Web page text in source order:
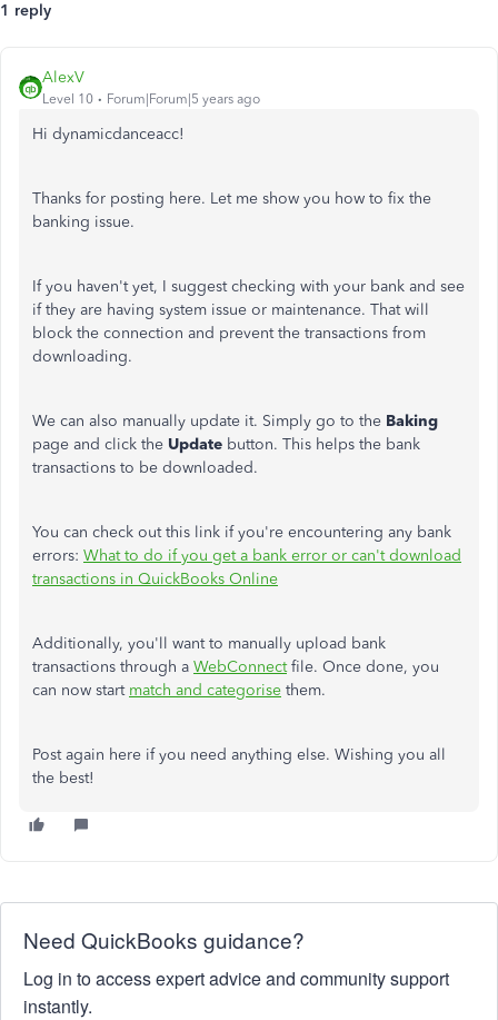
1 reply
AlexV
Level 10 Forum|Forum|5 years ago
Hi dynamicdanceacc!
Thanks for posting here. Let me show you how to fix the
banking issue.
If you haven't yet, I suggest checking with your bank and see
if they are having system issue or maintenance. That will
block the connection and prevent the transactions from
downloading.
We can also manually update it. Simply go to the Baking
page and click the Update button. This helps the bank
transactions to be downloaded.
You can check out this link if you're encountering any bank
errors: What to do if you get a bank error or can't download
transactions in QuickBooks Online
Additionally, you'll want to manually upload bank
transactions through a WebConnectfile. Once done, you
can now start match and categorise them.
Post again here if you need anything else. Wishing you all
the best!
Need QuickBooks guidance?
Log in to access expert advice and community support
instantly.